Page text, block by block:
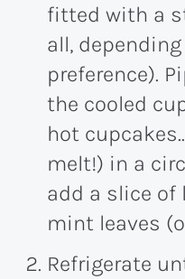
fitted with a
all,
preference).
the cooled
hot
melt!) in a
add a slice of
mint leaves
Refrigerate